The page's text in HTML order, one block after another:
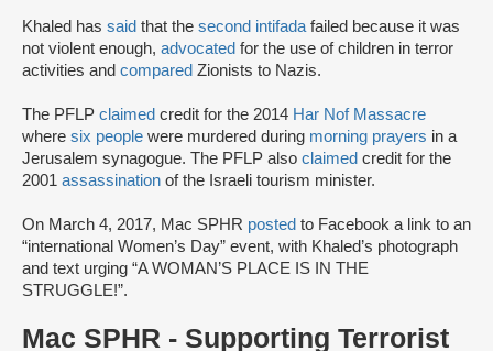
Khaled has said that the second intifada failed because it was
not violent enough, advocated for the use of children in terror
activities and compared Zionists to Nazis.
The PFLP claimed credit for the 2014 Har Nof Massacre
where six people were murdered during morning prayers in a
Jerusalem synagogue. The PFLP also claimed credit for the
2001 assassination of the Israeli tourism minister.
On March 4, 2017, Mac SPHR posted to Facebook a link to an
“international Women’s Day” event, with Khaled’s photograph
and text urging “A WOMAN’S PLACE IS IN THE
STRUGGLE!”.
Mac SPHR - Supporting Terrorist